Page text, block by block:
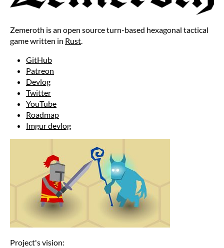
Zemeroth is an open source turn-based hexagonal tactical
game written in Rust.
GitHub
Patreon
Devlog
Twitter
YouTube
Roadmap
Imgur devlog
Project's vision: